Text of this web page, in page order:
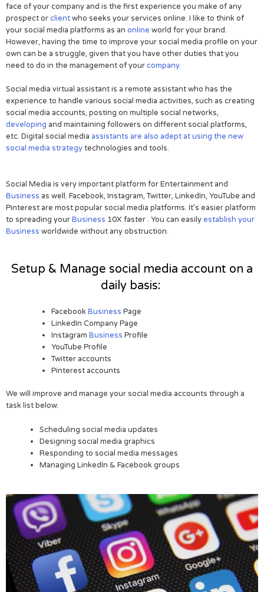
face of your company and is the first experience you make of any
prospect orclientwho seeks your services online. I like to think of
your social media platforms as an online world for your brand.
However, having the time to improve your social media profile on your
own can be a struggle, given that you have other duties that you
need to do in the management of yourcompany.
Social media virtual assistant is a remote assistant who has the
experience to handle various social media activities, such as creating
social media accounts, posting on multiple social networks,
developing and maintaining followers on different social platforms,
etc. Digital social media assistants are also adept at using the new
social media strategytechnologies and tools.
Social Media is very important platform for Entertainment and
Business as well. Facebook, Instagram, Twitter, LinkedIn, YouTube and
Pinterest are most popular social media platforms. It’s easier platform
to spreading yourBusiness 10X faster . You can easilyestablish your
Business worldwide without any obstruction.
Setup & Manage social media account on a
daily basis:
FacebookBusiness Page
LinkedIn Company Page
Instagram Business Profile
YouTube Profile
Twitter accounts
Pinterest accounts
We will improve and manage your social media accounts through a
task list below.
Scheduling social media updates
Designing social media graphics
Responding to social media messages
Managing LinkedIn & Facebook groups